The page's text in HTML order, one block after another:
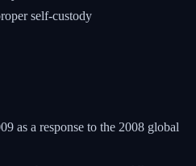
self-custody
as a response to the 2008 global